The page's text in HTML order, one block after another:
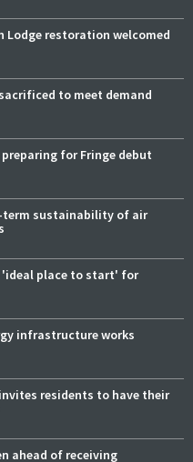
Lodge restoration welcomed
to meet demand
for Fringe debut
sustainability of air
'ideal place to start' for
infrastructure works
residents to have their
ahead of receiving